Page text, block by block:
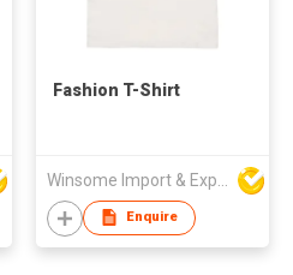
Fashion T-Shirt
Enquire